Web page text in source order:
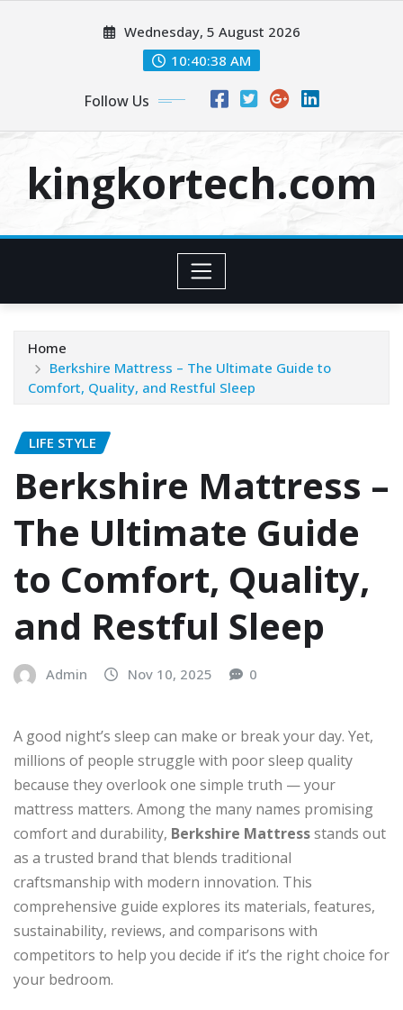
Wednesday, 5 August 2026
10:40:39 AM
Follow Us
kingkortech.com
Home
Berkshire Mattress – The Ultimate Guide to
Comfort, Quality, and Restful Sleep
LIFE STYLE
Berkshire Mattress –
The Ultimate Guide
to Comfort, Quality,
and Restful Sleep
Admin Nov 10, 2025 0
A good night’s sleep can make or break your day. Yet,
millions of people struggle with poor sleep quality
because they overlook one simple truth — your
mattress matters. Among the many names promising
comfort and durability, Berkshire Mattressstands out
as a trusted brand that blends traditional
craftsmanship with modern innovation. This
comprehensive guide explores its materials, features,
sustainability, reviews, and comparisons with
competitors to help you decide if it’s the right choice for
your bedroom.